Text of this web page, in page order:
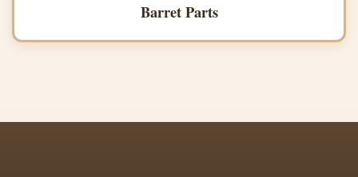
Barret Parts